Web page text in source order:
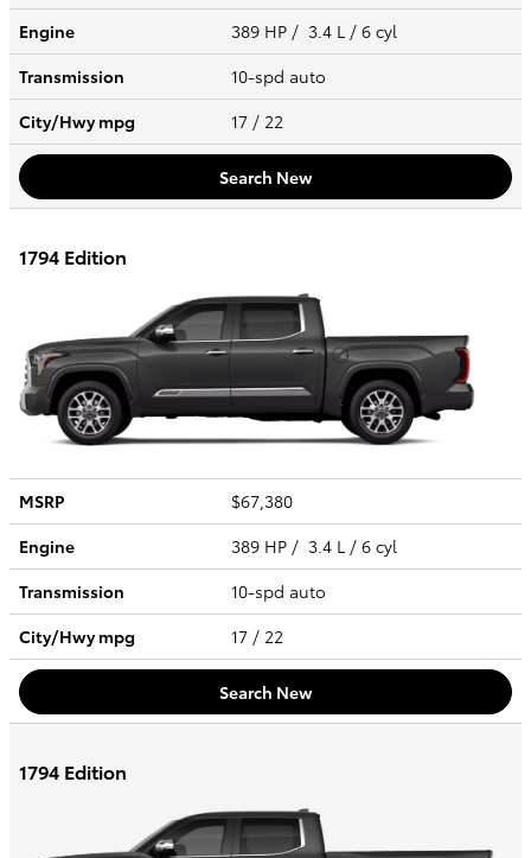
Engine
389 HP / 3.4 L / 6 cyl
Transmission
10-spd auto
City/Hwympg 17 / 22
Search New
1794 Edition
MSRP
$67,380
Engine
389 HP / 3.4 L / 6 cyl
Transmission
10-spd auto
City/Hwympg 17 / 22
Search New
1794 Edition